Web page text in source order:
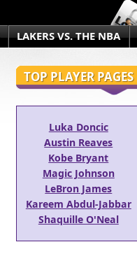
LAKERS VS. THE NBA
TOP PLAYER PAGES
Luka Doncic
Austin Reaves
Kobe Bryant
Magic Johnson
LeBron James
Kareem Abdul-Jabbar
Shaquille O'Neal